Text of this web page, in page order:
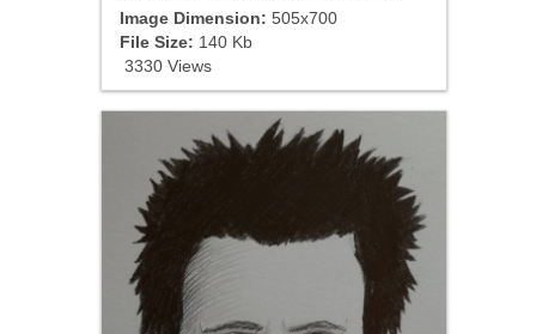
Image Dimension: 505x700
File Size: 140 Kb
3330 Views